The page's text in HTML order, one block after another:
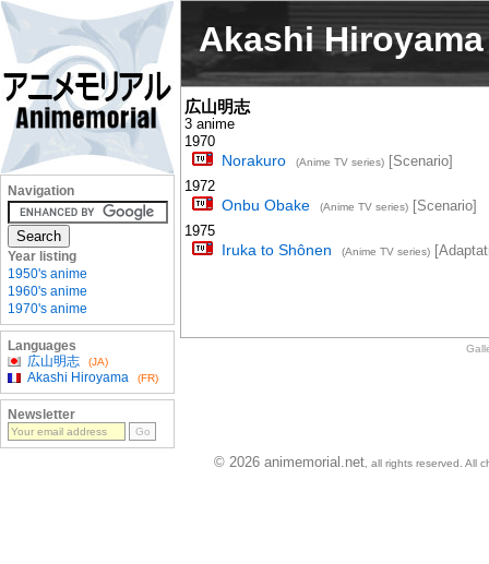
Akashi Hiroyama
広山明志
3 anime
1970
Norakuro (Anime TV series)[Scenario]
1972
Onbu Obake (Anime TV series)[Scenario]
1975
Iruka to Shônen (Anime TV series)
Navigation
Year listing
1950's anime
1960's anime
1970's anime
Languages
広山明志
(JA)
Akashi Hiroyama (FR)
Newsletter
© 2026 animemorial.net , all rights reserved. All